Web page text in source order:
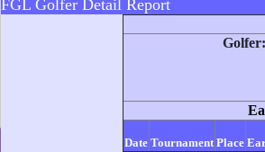
FGL Golfer Detail Report
Date Tournament Place